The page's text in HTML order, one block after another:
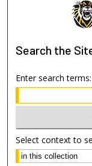
Search the
Enter search terms:
Select context to